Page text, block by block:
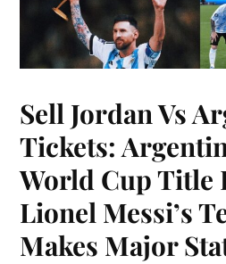
Sell Jordan Vs
Tickets:
World Cup Title
Lionel Messi’s
Makes Major